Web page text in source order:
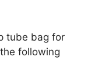
tube bag for
following